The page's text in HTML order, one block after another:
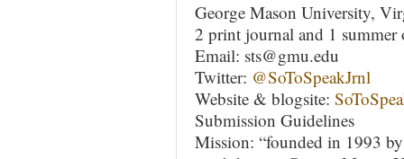
George Mason University,
2 print journal and 1 summer
Email: sts@gmu.edu
Twitter: @SoToSpeakJrnl
Website & blogsite:
Submission Guidelines
Mission: “founded in 1993